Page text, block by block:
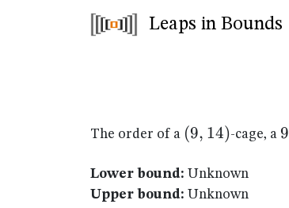
Leaps in Bounds
The order of a (9,14)
(9, 14)-cage, a 9
9
Lower bound: Unknown
Upper bound: Unknown